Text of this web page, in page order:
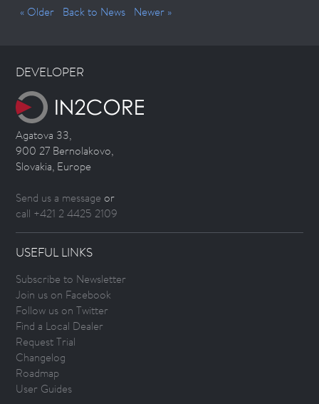
« Older Back to News Newer »
DEVELOPER
Agatova 33,
900 27 Bernolakovo,
Slovakia, Europe
Send us a message or
call +421 2 4425 2109
USEFUL LINKS
Subscribe to Newsletter
Join us on Facebook
Follow us on Twitter
Find a Local Dealer
Request Trial
Changelog
Roadmap
User Guides